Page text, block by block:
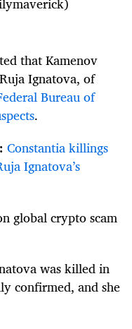
that Kamenov
Ignatova, of
Bureau of
.
Constantia killings
Ignatova’s
global crypto scam
was killed in
confirmed, and she